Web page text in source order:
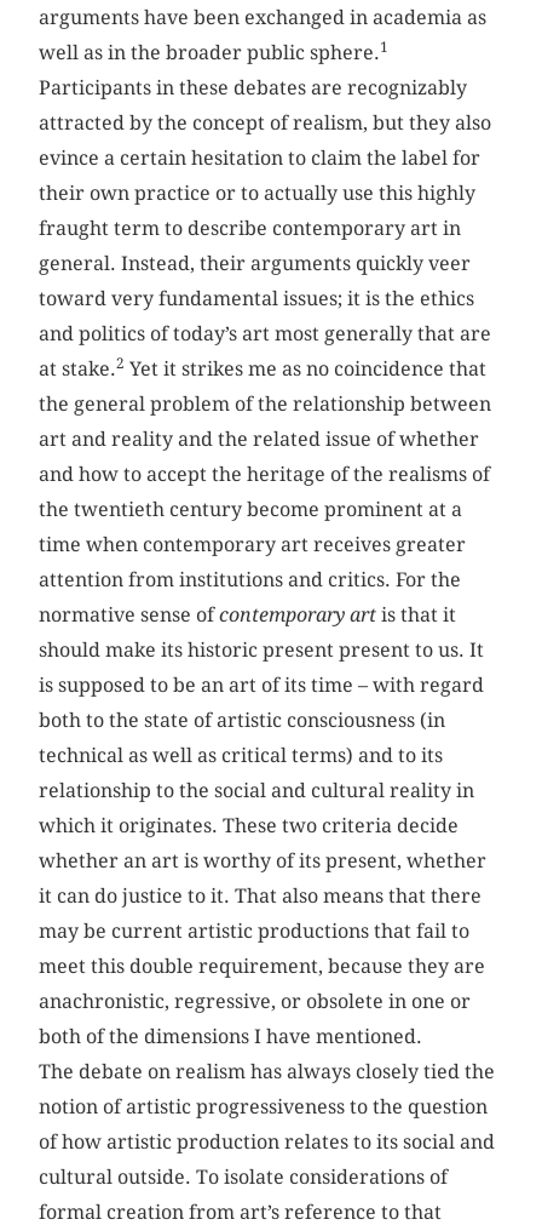
arguments have been exchanged in academia as
well as in the broader public sphere.1
Participants in these debates are recognizably
attracted by the concept of realism, but they also
evince a certain hesitation to claim the label for
their own practice or to actually use this highly
fraught term to describe contemporary art in
general. Instead, their arguments quickly veer
toward very fundamental issues; it is the ethics
and politics of today’s art most generally that are
at stake.2 Yet it strikes me as no coincidence that
the general problem of the relationship between
art and reality and the related issue of whether
and how to accept the heritage of the realisms of
the twentieth century become prominent at a
time when contemporary art receives greater
attention from institutions and critics. For the
normative sense ofcontemporary art is that it
should make its historic present present to us. It
is supposed to be an art of its time – with regard
both to the state of artistic consciousness (in
technical as well as critical terms) and to its
relationship to the social and cultural reality in
which it originates. These two criteria decide
whether an art is worthy of its present, whether
it can do justice to it. That also means that there
may be current artistic productions that fail to
meet this double requirement, because they are
anachronistic, regressive, or obsolete in one or
both of the dimensions I have mentioned.
The debate on realism has always closely tied the
notion of artistic progressiveness to the question
of how artistic production relates to its social and
cultural outside. To isolate considerations of
formal creation from art’s reference to that